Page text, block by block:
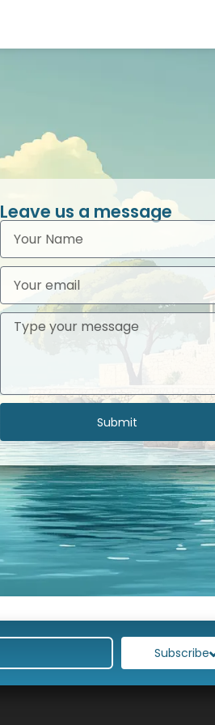
Leave us a message
Submit
Subscribe